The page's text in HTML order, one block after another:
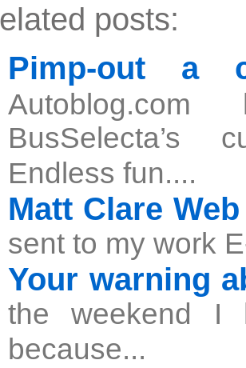
posts:
Pimp-out a
BusSelecta’s
Endless fun....
Matt Clare
sent to my work
Your warning
the weekend I
because...